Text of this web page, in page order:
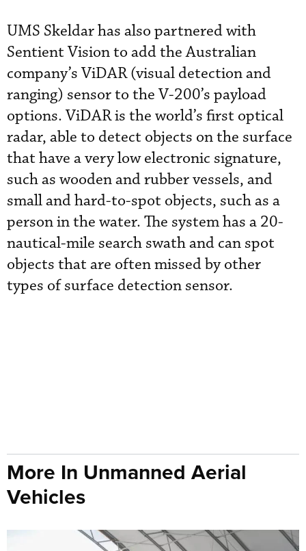
UMS Skeldar has also partnered with
Sentient Vision to add the Australian
company’s ViDAR (visual detection and
ranging) sensor to the V-200’s payload
options. ViDAR is the world’s first optical
radar, able to detect objects on the surface
that have a very low electronic signature,
such as wooden and rubber vessels, and
small and hard-to-spot objects, such as a
person in the water. The system has a 20-
nautical-mile search swath and can spot
objects that are often missed by other
types of surface detection sensor.
More In Unmanned Aerial
Vehicles